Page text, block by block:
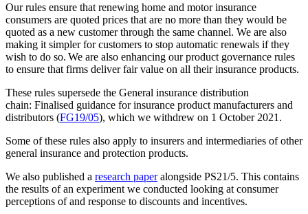
Our rules ensure that renewing home and motor insurance
consumers are quoted prices that are no more than they would be
quoted as a new customer through the same channel. We are also
making it simpler for customers to stop automatic renewals if they
wish to do so. We are also enhancing our product governance rules
to ensure that firms deliver fair value on all their insurance products.
These rules supersede the General insurance distribution
chain: Finalised guidance for insurance product manufacturers and
distributors (FG19/05), which we withdrew on 1 October 2021.
Some of these rules also apply to insurers and intermediaries of other
general insurance and protection products.
We also published a research paperalongside PS21/5. This contains
the results of an experiment we conducted looking at consumer
perceptions of and response to discounts and incentives.